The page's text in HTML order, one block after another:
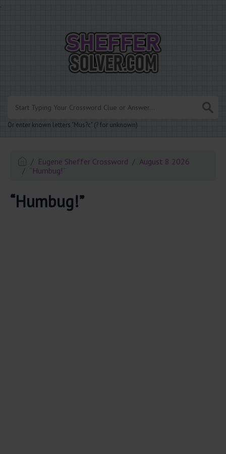
.
Or enter known letters "Mus?c" (? for unknown)
Eugene Sheffer Crossword
August 8 2026
“Humbug!”
“Humbug!”